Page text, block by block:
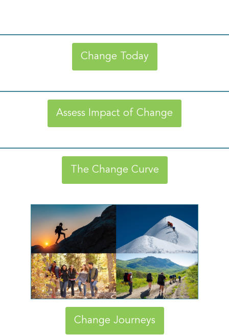
Change Today
Assess Impact of Change
The Change Curve
Change Journeys